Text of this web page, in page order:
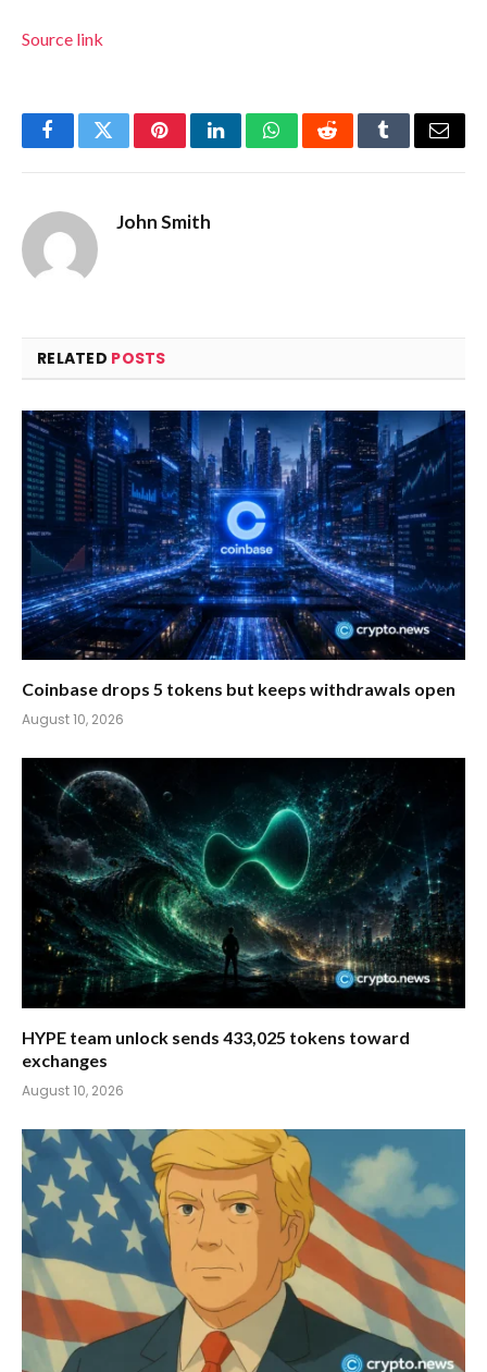
Source link
FacebookTwitterPinterestLinkedInWhatsAppRedditTumblrEmail
John Smith
RELATED POSTS
Coinbase drops 5 tokens but keeps withdrawals open
August 10, 2026
HYPE team unlock sends 433,025 tokens toward
exchanges
August 10, 2026